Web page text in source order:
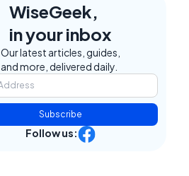
WiseGeek,
in your inbox
Our latest articles, guides,
and more, delivered daily.
Subscribe
Follow us: